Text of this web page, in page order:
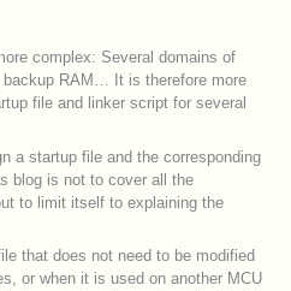
complex: Several domains of
RAM… It is therefore more
file and linker script for several
a startup file and the corresponding
blog is not to cover all the
to limit itself to explaining the
that does not need to be modified
or when it is used on another MCU